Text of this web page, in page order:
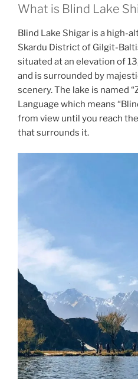
What is Blind Lake
Blind Lake Shigar is a high-
Skardu District of Gilgit-
situated at an elevation of
and is surrounded by
scenery. The lake is named
Language which means
from view until you reach
that surrounds it.